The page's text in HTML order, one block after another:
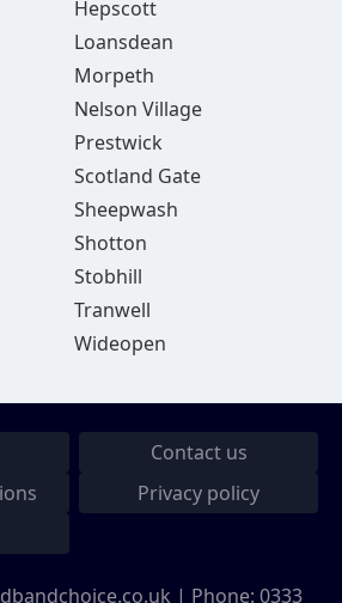
Hepscott
Loansdean
Morpeth
Nelson Village
Prestwick
Scotland Gate
Sheepwash
Shotton
Stobhill
Tranwell
Wideopen
Contact us
Privacy policy
| Phone: 0333